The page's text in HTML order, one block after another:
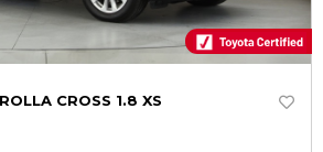
CROSS 1.8 XS